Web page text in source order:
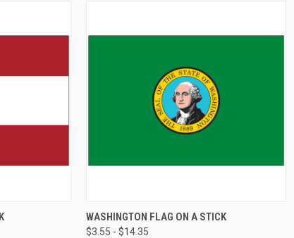
WASHINGTON FLAG ON A STICK
$3.55 - $14.35